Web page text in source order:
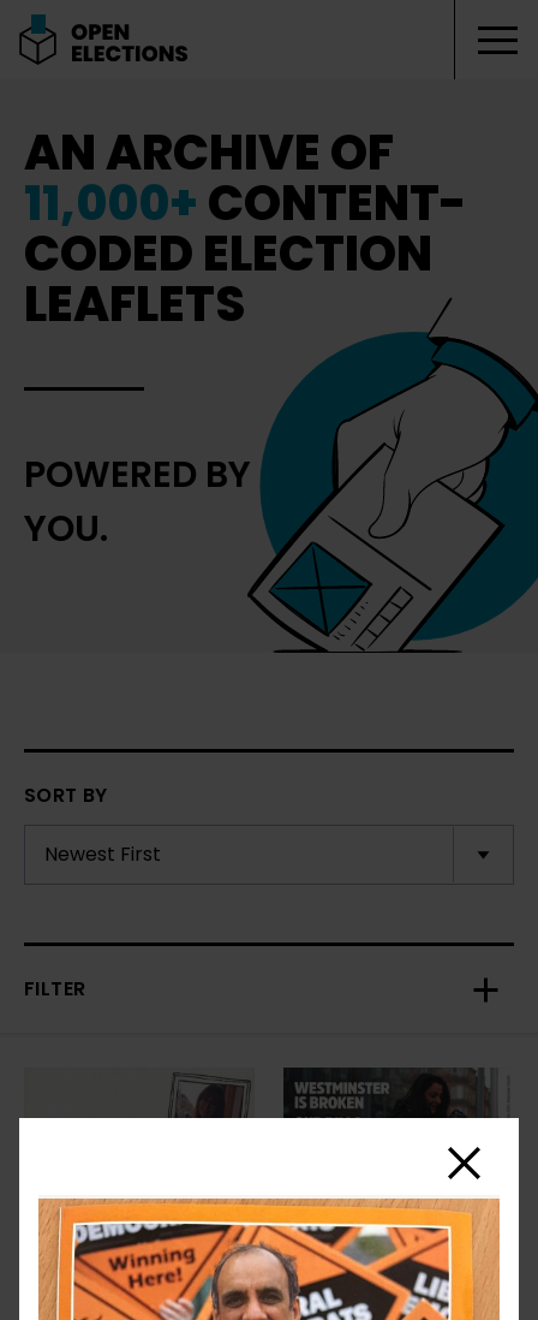
AN ARCHIVE OF
11,000+CONTENT-
CODED ELECTION
LEAFLETS
POWERED BY
YOU.
SORT BY
FILTER
Close